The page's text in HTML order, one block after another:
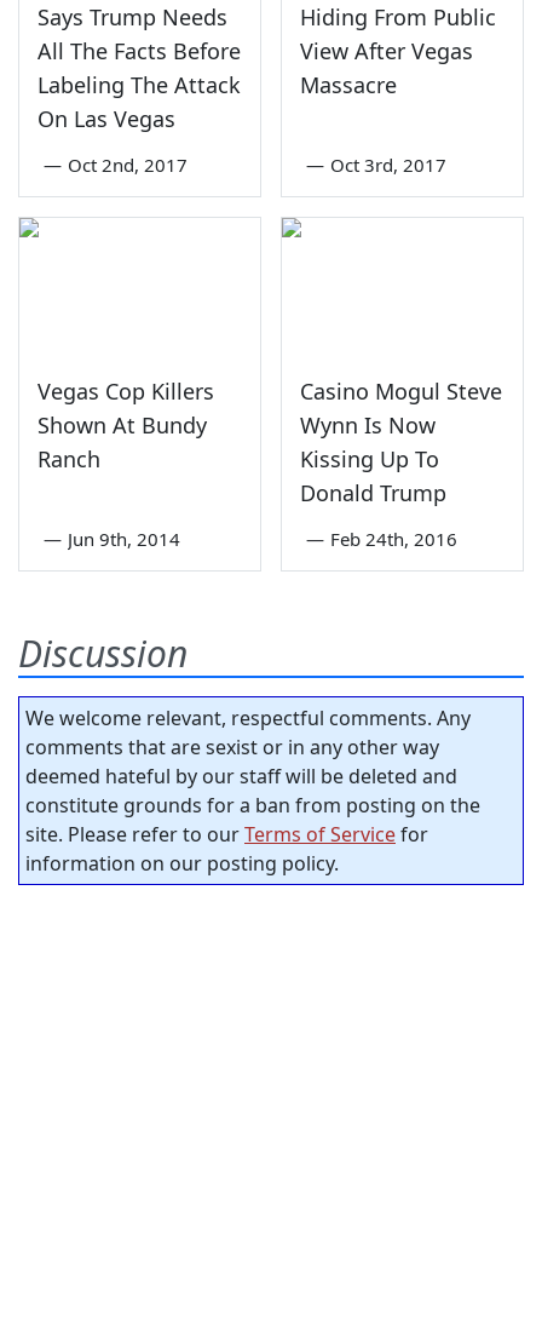
Says Trump Needs
All The Facts Before
Labeling The Attack
On Las Vegas
— Oct 2nd, 2017
Hiding From Public
View After Vegas
Massacre
— Oct 3rd, 2017
Vegas Cop Killers
Shown At Bundy
Ranch
— Jun 9th, 2014
Casino Mogul Steve
Wynn Is Now
Kissing Up To
Donald Trump
— Feb 24th, 2016
Discussion
We welcome relevant, respectful comments. Any
comments that are sexist or in any other way
deemed hateful by our staff will be deleted and
constitute grounds for a ban from posting on the
site. Please refer to ourTerms of Servicefor
information on our posting policy.